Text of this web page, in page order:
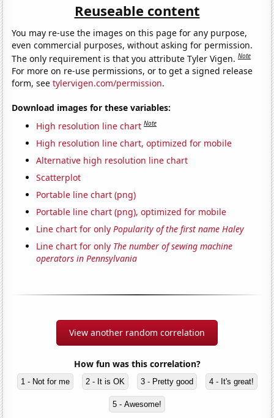
Reuseable content
You may re-use the images on this page for any purpose,
even commercial purposes, without asking for permission.
The only requirement is that you attribute Tyler Vigen.Note
For more on re-use permissions, or to get a signed release
form, seetylervigen.com/permission.
Download images for these variables:
High resolution line chart Note
High resolution line chart, optimized for mobile
Alternative high resolution line chart
Scatterplot
Portable line chart (png)
Portable line chart (png), optimized for mobile
Line chart for onlyPopularity of the first name Haley
Line chart for only The number of sewing machine
operators in Pennsylvania
View another random correlation
How fun was this correlation?
1 - Not for me 2 - It is OK 3 - Pretty good 4 - It's great!
5 - Awesome!